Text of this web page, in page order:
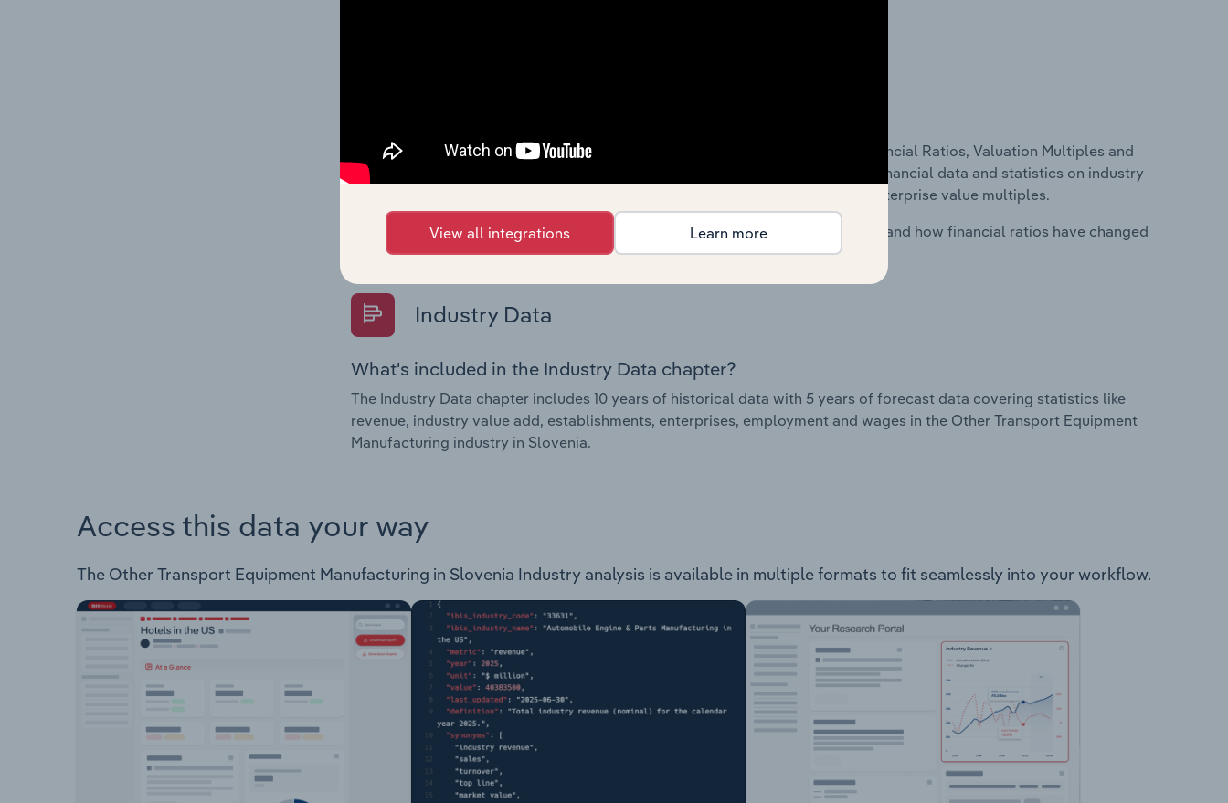
The Financial Benchmarks chapter covers Key Takeaways, Cost Structure, Financial Ratios, Valuation Multiples and
Key Ratios in the Cafes and Coffee Shops industry in Australia. This includes financial data and statistics on industry
performance including key cost inputs, profitability, key financial ratios and enterprise value multiples.
Questions answered in this chapter include what trends impact industry costs and how financial ratios have changed
overtime.
Industry Data
What's included in the Industry Data chapter?
The Industry Data chapter includes 10 years of historical data with 5 years of forecast data covering statistics like
revenue, industry value add, establishments, enterprises, employment and wages in the Other Transport Equipment
Manufacturing industry in Slovenia.
Access this data your way
The Other Transport Equipment Manufacturing in Slovenia Industry analysis is available in multiple formats to fit seamlessly into your workflow.
View all integrations Learn more